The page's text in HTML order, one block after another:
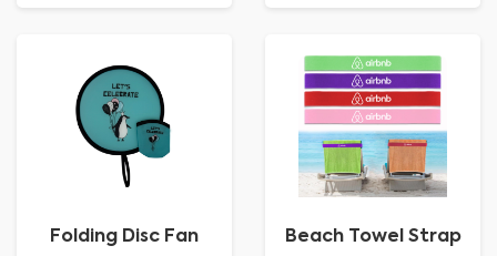
Folding Disc Fan Beach Towel Strap